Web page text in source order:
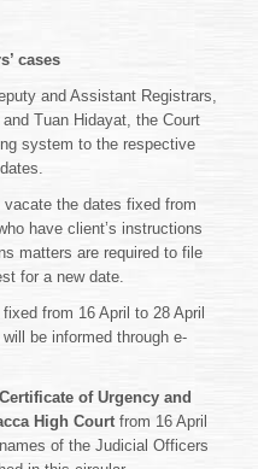
cases
and Assistant Registrars,
Tuan Hidayat, the Court
system to the respective
the dates fixed from
have client’s instructions
matters are required to file
for a new date.
from 16 April to 28 April
be informed through e-
of Urgency and
High Courtfrom 16 April
of the Judicial Officers